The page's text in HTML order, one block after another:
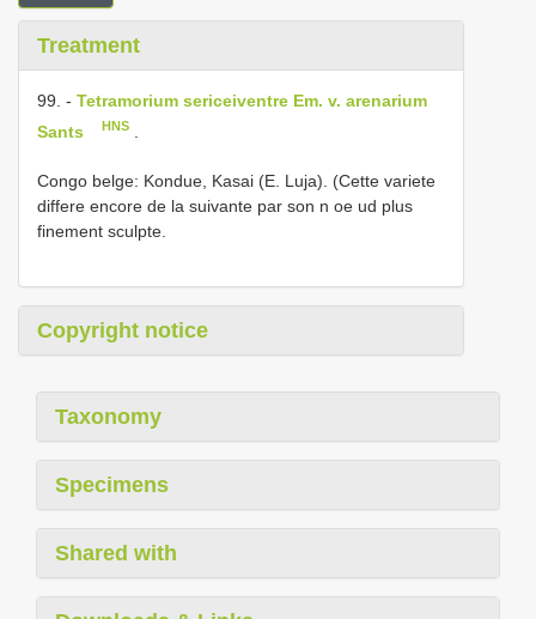
Treatment
99. - Tetramorium sericeiventre Em. v. arenarium
Sants
HNS
Congo belge: Kondue, Kasai (E. Luja). (Cette variete
differe encore de la suivante par son n oe ud plus
finement sculpte.
Copyright notice
Taxonomy
Specimens
Shared with